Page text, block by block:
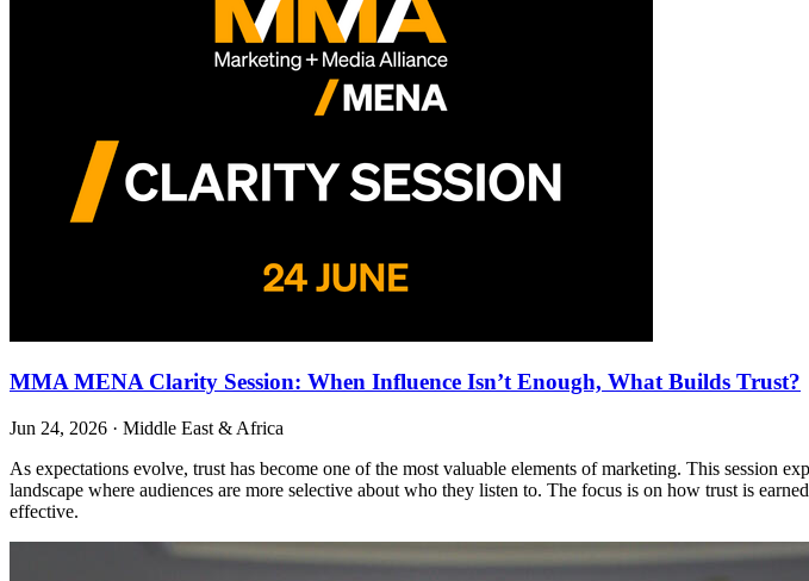
MMA MENA Clarity Session: When Influence Isn’t Enough, What Builds Trust?
Jun 24, 2026 · Middle East & Africa
As expectations evolve, trust has become one of the most valuable elements of marketing. This session
landscape where audiences are more selective about who they listen to. The focus is on how trust is
effective.